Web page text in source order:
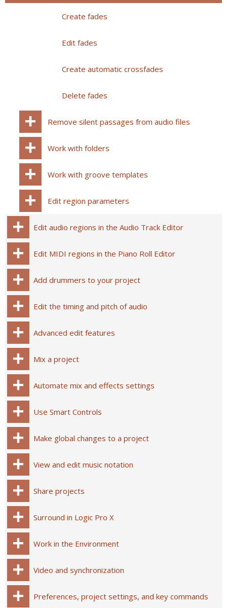
Create fades
Edit fades
Create automatic crossfades
Delete fades
Remove silent passages from audio files
Work with folders
Work with groove templates
Edit region parameters
Edit audio regions in the Audio Track Editor
Edit MIDI regions in the Piano Roll Editor
Add drummers to your project
Edit the timing and pitch of audio
Advanced edit features
Mix a project
Automate mix and effects settings
Use Smart Controls
Make global changes to a project
View and edit music notation
Share projects
Surround in Logic Pro X
Work in the Environment
Video and synchronization
Preferences, project settings, and key commands